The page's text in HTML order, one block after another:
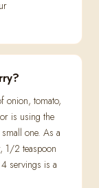
onion, tomato,
is using the
one. As a
1/2 teaspoon
servings is a